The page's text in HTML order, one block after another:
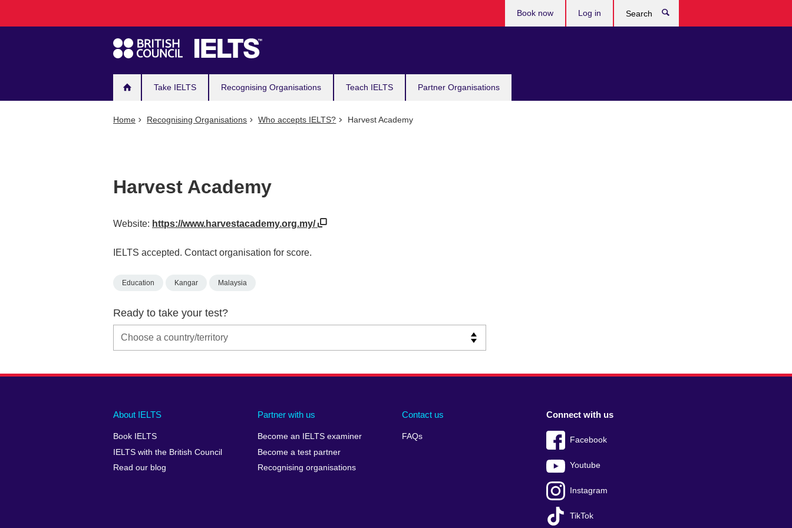
navigation
Take IELTS Recognising Organisations Teach IELTS Partner Organisations
Book now Log in
Home Recognising Organisations Who accepts IELTS? Harvest Academy
Harvest Academy
Website: https://www.harvestacademy.org.my/
IELTS accepted. Contact organisation for score.
Education Kangar Malaysia
Ready to take your test?
Main
footer
About IELTS
Book IELTS
IELTS with the British Council
Read our blog
Partner with us
Become an IELTS examiner
Become a test partner
Recognising organisations
Contact us
FAQs
Social
menu
Connect with us
Facebook
Youtube
Instagram
TikTok
Auxiliary